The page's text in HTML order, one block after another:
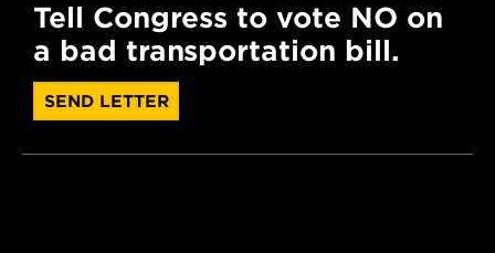
Tell Congress to vote NO on
a bad transportation bill.
SEND LETTER